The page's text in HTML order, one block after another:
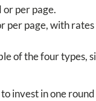
per page.
per page, with
of the four types,
invest in one